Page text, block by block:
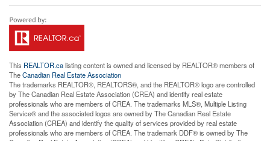
This REALTOR.calisting content is owned and licensed by REALTOR® members of
TheCanadian Real Estate Association
The trademarks REALTOR®, REALTORS®, and the REALTOR® logo are controlled
by The Canadian Real Estate Association (CREA) and identify real estate
professionals who are members of CREA. The trademarks MLS®, Multiple Listing
Service® and the associated logos are owned by The Canadian Real Estate
Association (CREA) and identify the quality of services provided by real estate
professionals who are members of CREA. The trademark DDF® is owned by The